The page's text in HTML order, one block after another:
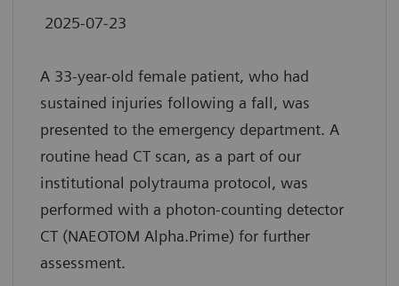
2025-07-23
A 33-year-old female patient, who had
sustained injuries following a fall, was
presented to the emergency department. A
routine head CT scan, as a part of our
institutional polytrauma protocol, was
performed with a photon-counting detector
CT (NAEOTOM Alpha.Prime) for further
assessment.